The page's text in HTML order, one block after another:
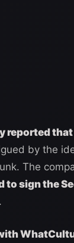
reported
by the
The
to sign the